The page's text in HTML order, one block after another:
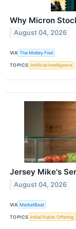
Why Micron
August 04, 2026
VIA The Motley Fool
TOPICS Artificial Intelligence
Jersey Mike's
August 04, 2026
VIA MarketBeat
TOPICS Initial Public Offering